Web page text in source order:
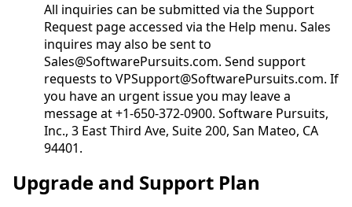
All inquiries can be submitted via the Support
Request page accessed via the Help menu. Sales
inquires may also be sent to
Sales@SoftwarePursuits.com. Send support
requests to VPSupport@SoftwarePursuits.com. If
you have an urgent issue you may leave a
message at +1-650-372-0900. Software Pursuits,
Inc., 3 East Third Ave, Suite 200, San Mateo, CA
94401.
Upgrade and Support Plan